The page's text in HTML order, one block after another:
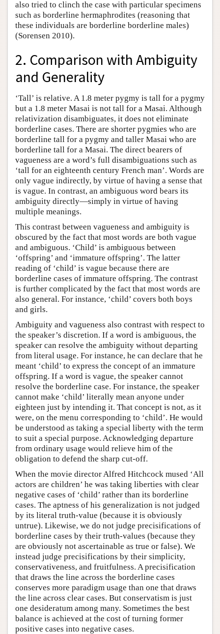
also tried to clinch the case with particular specimens
such as borderline hermaphrodites (reasoning that
these individuals are borderline borderline males)
(Sorensen 2010).
2. Comparison with Ambiguity
and Generality
‘Tall’ is relative. A 1.8 meter pygmy is tall for a pygmy
but a 1.8 meter Masai is not tall for a Masai. Although
relativization disambiguates, it does not eliminate
borderline cases. There are shorter pygmies who are
borderline tall for a pygmy and taller Masai who are
borderline tall for a Masai. The direct bearers of
vagueness are a word’s full disambiguations such as
‘tall for an eighteenth century French man’. Words are
only vague indirectly, by virtue of having a sense that
is vague. In contrast, an ambiguous word bears its
ambiguity directly—simply in virtue of having
multiple meanings.
This contrast between vagueness and ambiguity is
obscured by the fact that most words are both vague
and ambiguous. ‘Child’ is ambiguous between
‘offspring’ and ‘immature offspring’. The latter
reading of ‘child’ is vague because there are
borderline cases of immature offspring. The contrast
is further complicated by the fact that most words are
also general. For instance, ‘child’ covers both boys
and girls.
Ambiguity and vagueness also contrast with respect to
the speaker’s discretion. If a word is ambiguous, the
speaker can resolve the ambiguity without departing
from literal usage. For instance, he can declare that he
meant ‘child’ to express the concept of an immature
offspring. If a word is vague, the speaker cannot
resolve the borderline case. For instance, the speaker
cannot make ‘child’ literally mean anyone under
eighteen just by intending it. That concept is not, as it
were, on the menu corresponding to ‘child’. He would
be understood as taking a special liberty with the term
to suit a special purpose. Acknowledging departure
from ordinary usage would relieve him of the
obligation to defend the sharp cut-off.
When the movie director Alfred Hitchcock mused ‘All
actors are children’ he was taking liberties with clear
negative cases of ‘child’ rather than its borderline
cases. The aptness of his generalization is not judged
by its literal truth-value (because it is obviously
untrue). Likewise, we do not judge precisifications of
borderline cases by their truth-values (because they
are obviously not ascertainable as true or false). We
instead judge precisifications by their simplicity,
conservativeness, and fruitfulness. A precisification
that draws the line across the borderline cases
conserves more paradigm usage than one that draws
the line across clear cases. But conservatism is just
one desideratum among many. Sometimes the best
balance is achieved at the cost of turning former
positive cases into negative cases.